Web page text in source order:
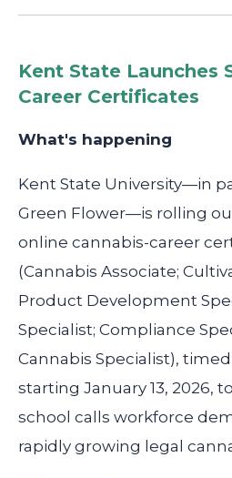
Kent State Launches
Career Certificates
What's happening
Kent State University—in
Green Flower—is rolling
online cannabis-career
(Cannabis Associate;
Product Development
Specialist; Compliance
Cannabis Specialist),
starting January 13, 2026,
school calls workforce
rapidly growing legal